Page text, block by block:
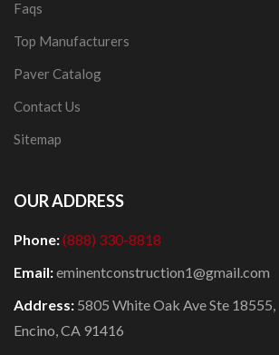
Faqs
Top Manufacturers
Paver Catalog
Contact Us
Sitemap
OUR ADDRESS
Phone:(888) 330-8818
Email:eminentconstruction1@gmail.com
Address: 5805 White Oak Ave Ste 18555,
Encino, CA 91416